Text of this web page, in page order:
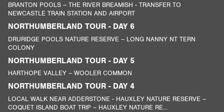
BRANTON POOLS – THE RIVER BREAMISH - TRANSFER TO
NEWCASTLE TRAIN STATION AND AIRPORT
NORTHUMBERLAND TOUR - DAY 6
DRURIDGE POOLS NATURE RESERVE – LONG NANNY NT TERN
COLONY
NORTHUMBERLAND TOUR - DAY 5
HARTHOPE VALLEY – WOOLER COMMON
NORTHUMBERLAND TOUR - DAY 4
LOCAL WALK NEAR ADDERSTONE - HAUXLEY NATURE RESERVE –
COQUET ISLAND BOAT TRIP – HAUXLEY NATURE RE...